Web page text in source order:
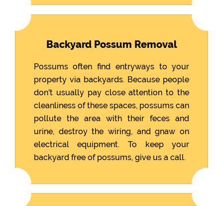
Backyard Possum Removal
Possums often find entryways to your
property via backyards. Because people
don't usually pay close attention to the
cleanliness of these spaces, possums can
pollute the area with their feces and
urine, destroy the wiring, and gnaw on
electrical equipment. To keep your
backyard free of possums, give us a call.